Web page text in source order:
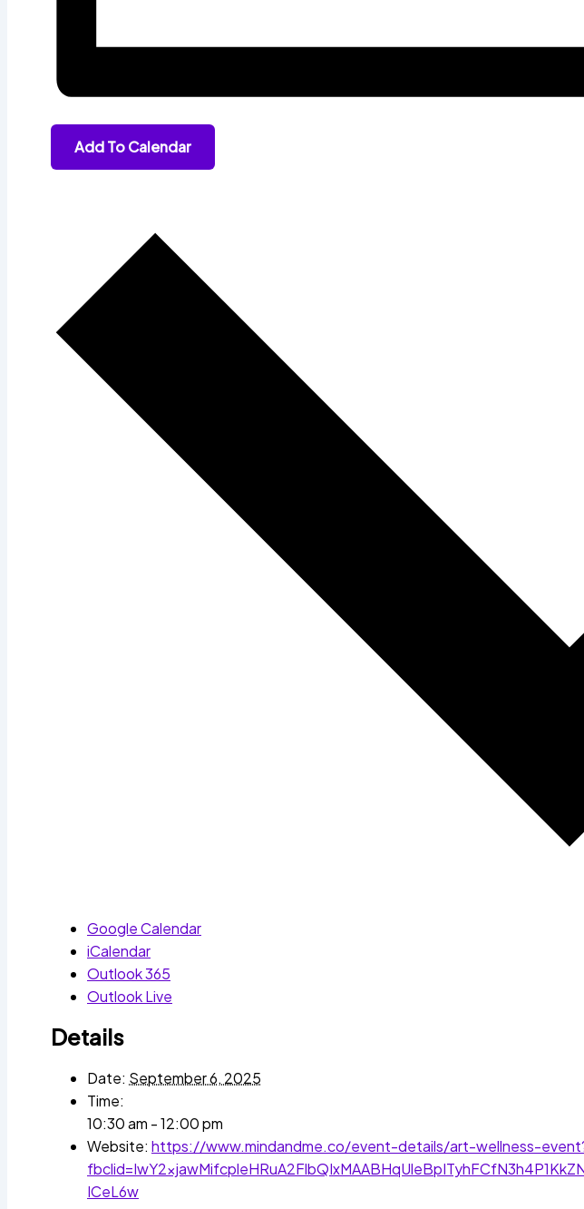
Add To Calendar
Google Calendar
iCalendar
Outlook 365
Outlook Live
Details
Date: September 6, 2025
Time:
10:30 am - 12:00 pm
Website: https://www.mindandme.co/event-details/art-wellness-
ICeL6w